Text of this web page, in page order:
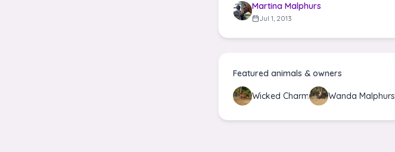
Martina Malphurs
Jul 1, 2013
Featured animals & owners
Wicked Charm Wanda Malphurs